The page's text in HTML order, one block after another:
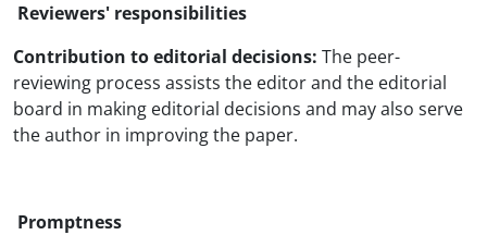
Reviewers' responsibilities
Contribution to editorial decisions: The peer-
reviewing process assists the editor and the editorial
board in making editorial decisions and may also serve
the author in improving the paper.
Promptness